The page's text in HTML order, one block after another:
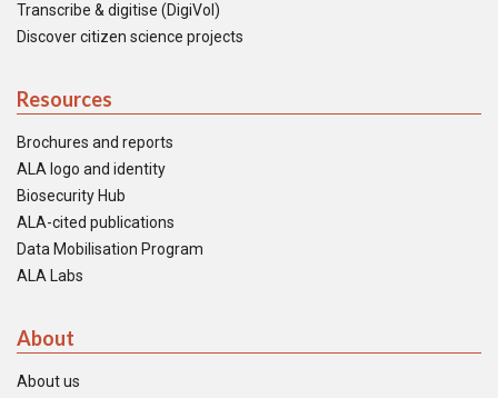
Transcribe & digitise (DigiVol)
Discover citizen science projects
Resources
Brochures and reports
ALA logo and identity
Biosecurity Hub
ALA-cited publications
Data Mobilisation Program
ALA Labs
About
About us